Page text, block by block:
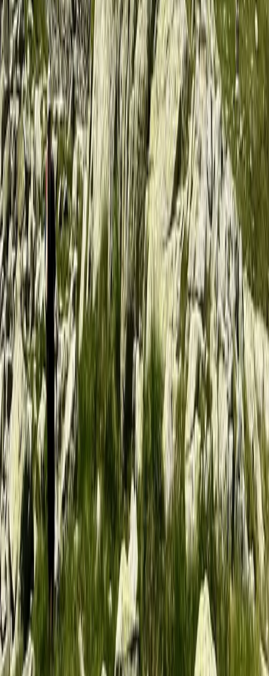
Helsinki-Uusimaa, Finland
Beginner
Book